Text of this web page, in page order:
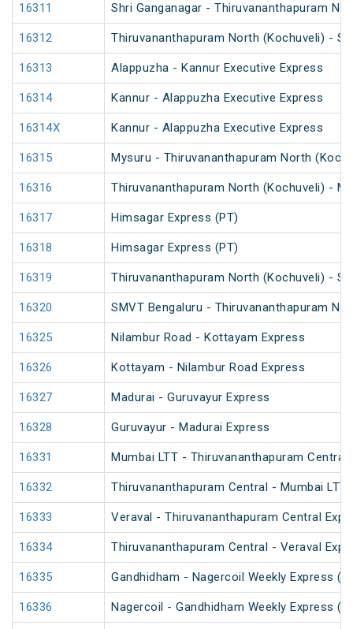
16311 Shri Ganganagar - Thiruvananthapuram
16312 Thiruvananthapuram North (Kochuveli) -
16313 Alappuzha - Kannur Executive Express
16314 Kannur - Alappuzha Executive Express
16314X Kannur - Alappuzha Executive Express
16315 Mysuru - Thiruvananthapuram North
16316 Thiruvananthapuram North (Kochuveli) -
16317 Himsagar Express (PT)
16318 Himsagar Express (PT)
16319 Thiruvananthapuram North (Kochuveli) -
16320 SMVT Bengaluru - Thiruvananthapuram
16325 Nilambur Road - Kottayam Express
16326 Kottayam - Nilambur Road Express
16327 Madurai - Guruvayur Express
16328 Guruvayur - Madurai Express
16331 Mumbai LTT - Thiruvananthapuram Central
16332 Thiruvananthapuram Central - Mumbai LTT
16333 Veraval - Thiruvananthapuram Central
16334 Thiruvananthapuram Central - Veraval
16335 Gandhidham - Nagercoil Weekly Express
16336 Nagercoil - Gandhidham Weekly Express